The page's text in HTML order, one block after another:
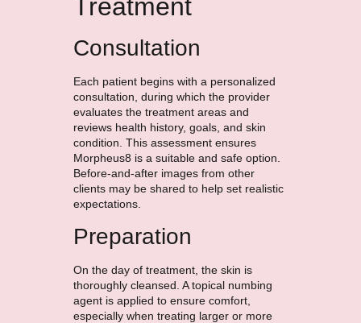
Treatment
Consultation
Each patient begins with a personalized
consultation, during which the provider
evaluates the treatment areas and
reviews health history, goals, and skin
condition. This assessment ensures
Morpheus8 is a suitable and safe option.
Before-and-after images from other
clients may be shared to help set realistic
expectations.
Preparation
On the day of treatment, the skin is
thoroughly cleansed. A topical numbing
agent is applied to ensure comfort,
especially when treating larger or more